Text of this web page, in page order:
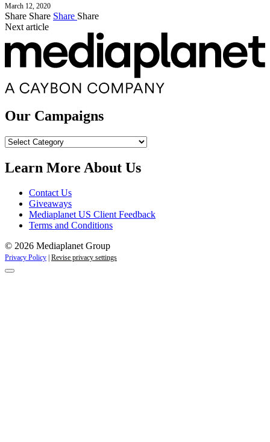
March 12, 2020
Share Share Share Share
Next article
Our Campaigns
Our
Learn More About Us
Contact Us
Giveaways
Mediaplanet US Client Feedback
Terms and Conditions
© 2026 Mediaplanet Group
Privacy Policy Revise privacy settings